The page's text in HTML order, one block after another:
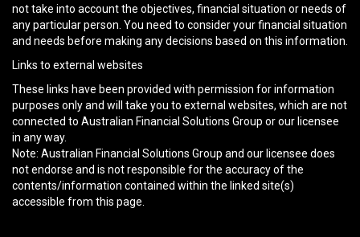
not take into account the objectives, financial situation or needs of
any particular person. You need to consider your financial situation
and needs before making any decisions based on this information.
Links to external websites
These links have been provided with permission for information
purposes only and will take you to external websites, which are not
connected to Australian Financial Solutions Group or our licensee
in any way.
Note: Australian Financial Solutions Group and our licensee does
not endorse and is not responsible for the accuracy of the
contents/information contained within the linked site(s)
accessible from this page.